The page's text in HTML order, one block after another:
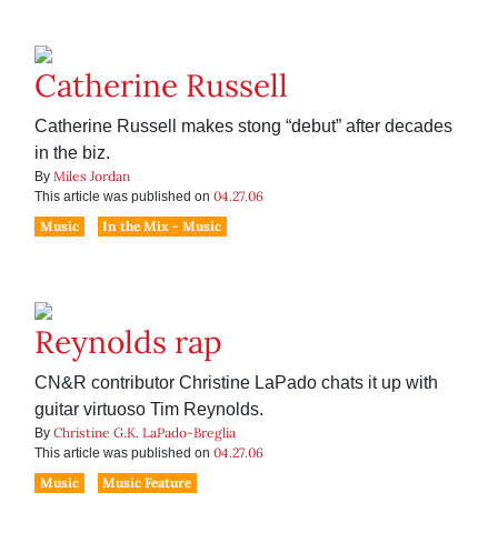
Catherine Russell
Catherine Russell makes stong “debut” after decades
in the biz.
By Miles Jordan
This article was published on 04.27.06
Music
In the Mix - Music
Reynolds rap
CN&R contributor Christine LaPado chats it up with
guitar virtuoso Tim Reynolds.
By Christine G.K. LaPado-Breglia
This article was published on 04.27.06
Music
Music Feature